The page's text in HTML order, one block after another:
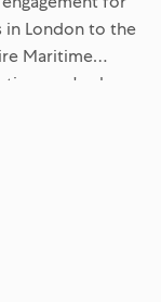
in London to the
Maritime
we've been